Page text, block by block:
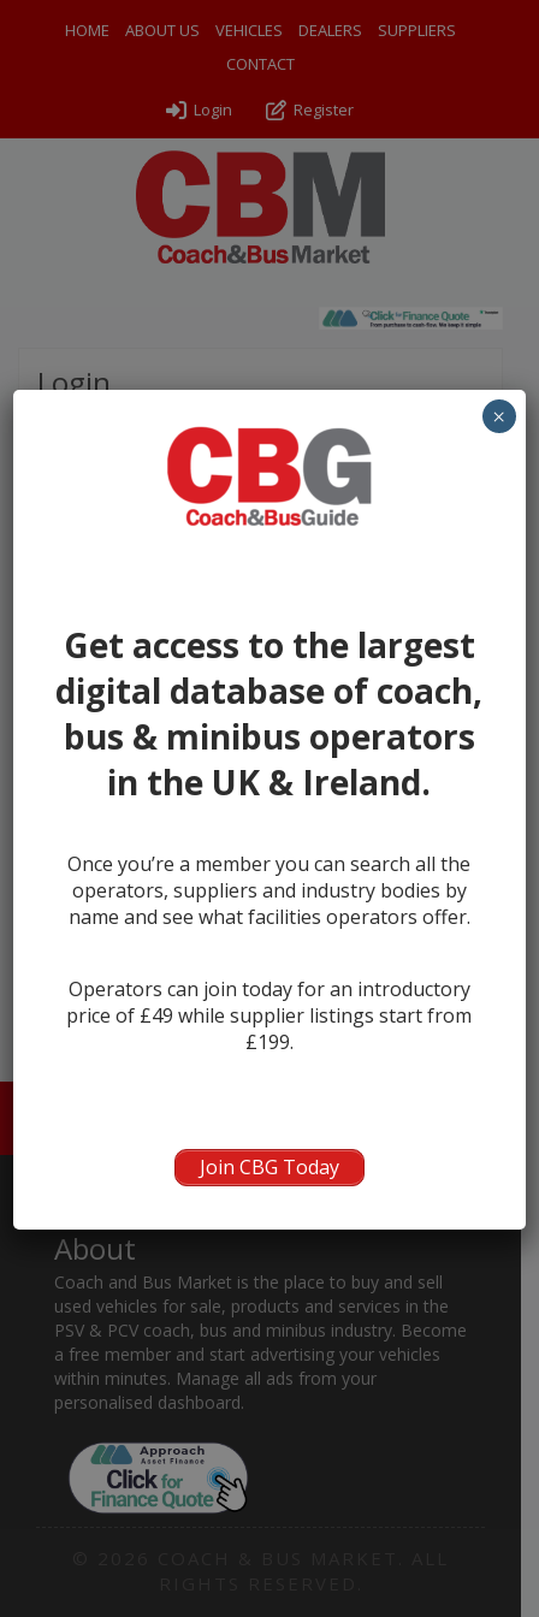
HOME ABOUT US VEHICLES DEALERS
SUPPLIERS
CONTACT
Login Register
Login
Username / Email:
Remember me
Lost your password?
Register
About
Coach and Bus Market is the place to buy and sell
used vehicles for sale, products and services in the
PSV & PCV coach, bus and minibus industry. Become
a free member and start advertising your vehicles
within minutes. Manage all ads from your
personalised dashboard.
Get access to the largest
digital database of coach,
bus & minibus operators
in the UK & Ireland.
Once you’re a member you can search all the
operators, suppliers and industry bodies by
name and see what facilities operators offer.
Operators can join today for an introductory
price of £49 while supplier listings start from
£199.
Join CBG Today
×